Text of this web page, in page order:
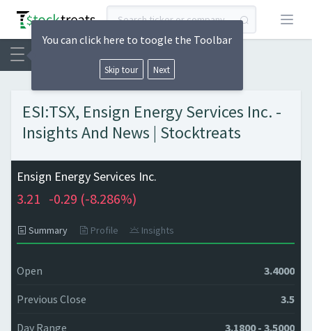
Open
ESI:TSX, Ensign Energy Services Inc. -
Insights And News | Stocktreats
Ensign Energy Services Inc.
3.21 -0.29 (-8.286%)
Summary Profile Insights
Open 3.4000
Previous Close 3.5
Day Range 3.1800 - 3.5000
You can click here to toogle the Toolbar
Skip tour Next